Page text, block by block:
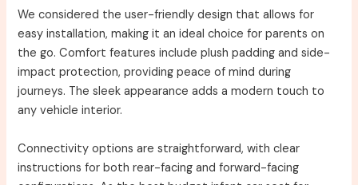
We considered the user-friendly design that allows for
easy installation, making it an ideal choice for parents on
the go. Comfort features include plush padding and side-
impact protection, providing peace of mind during
journeys. The sleek appearance adds a modern touch to
any vehicle interior.
Connectivity options are straightforward, with clear
instructions for both rear-facing and forward-facing